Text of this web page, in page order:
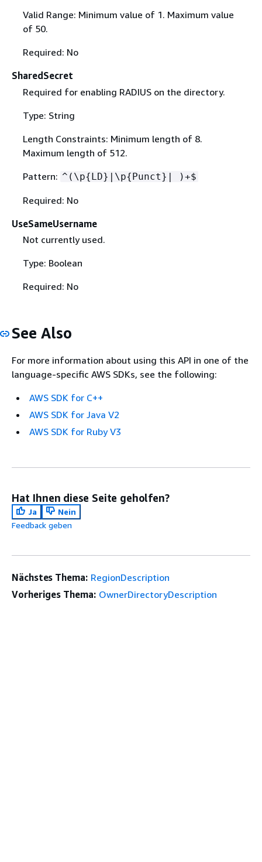
Valid Range: Minimum value of 1. Maximum value
of 50.
Required: No
SharedSecret
Required for enabling RADIUS on the directory.
Type: String
Length Constraints: Minimum length of 8.
Maximum length of 512.
Pattern: ^(\p{LD}|\p{Punct}| )+$
Required: No
UseSameUsername
Not currently used.
Type: Boolean
Required: No
See Also
For more information about using this API in one of the
language-specific AWS SDKs, see the following:
AWS SDK for C++
AWS SDK for Java V2
AWS SDK for Ruby V3
Hat Ihnen diese Seite geholfen?
Ja
Nein
Feedback geben
Nächstes Thema: RegionDescription
Vorheriges Thema: OwnerDirectoryDescription